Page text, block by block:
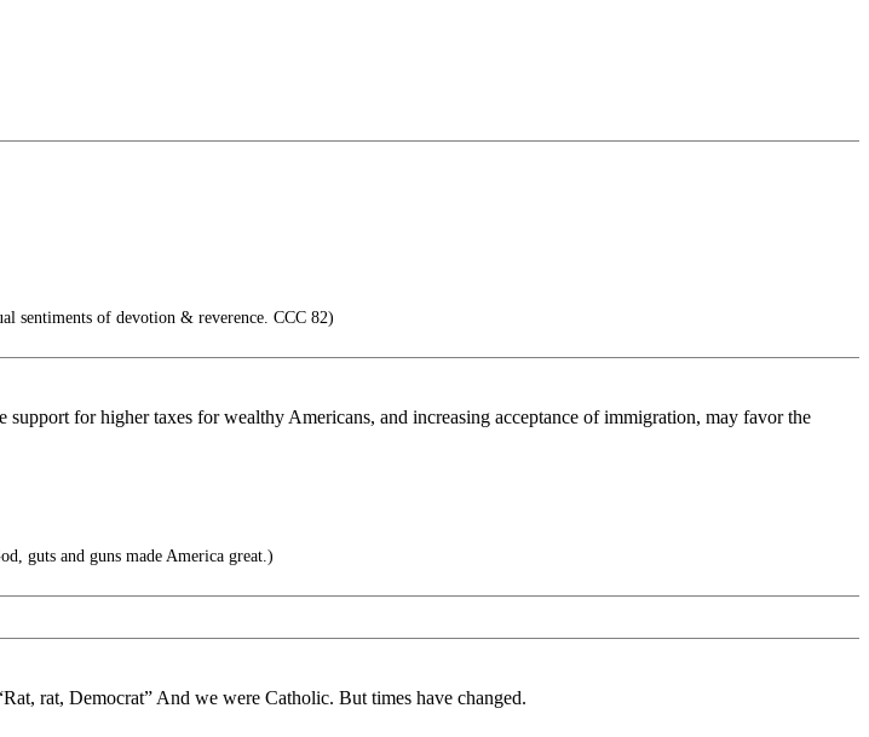
sentiments of devotion & reverence. CCC 82)
for higher taxes for wealthy Americans, and increasing acceptance of immigration, may favor the
guts and guns made America great.)
rat, Democrat” And we were Catholic. But times have changed.